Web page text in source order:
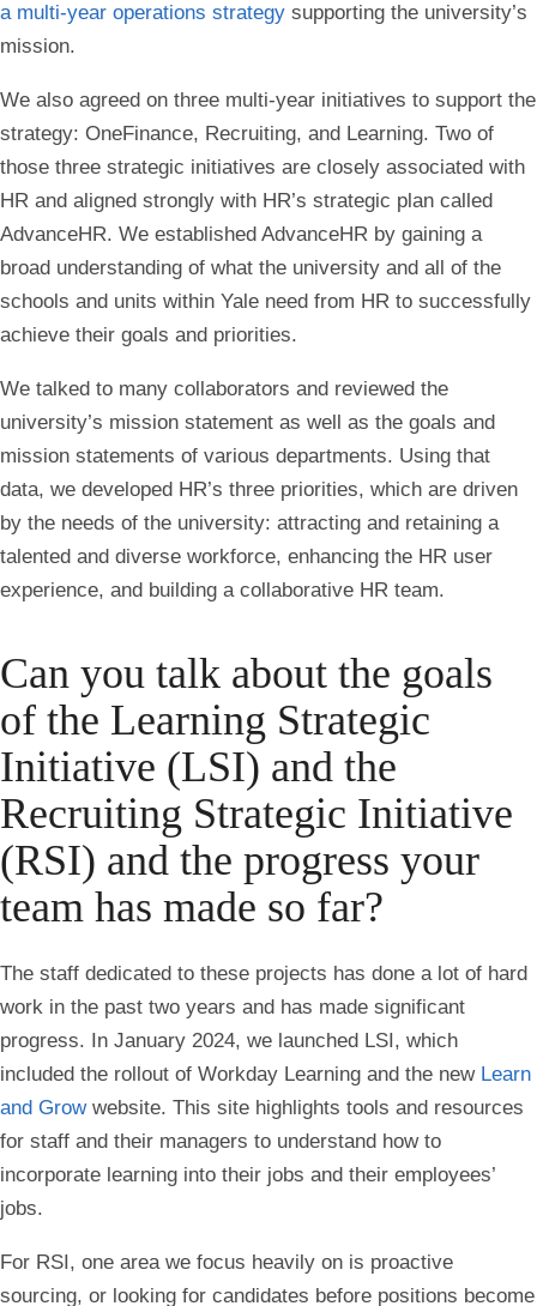
a multi-year operations strategy supporting the university’s
mission.
We also agreed on three multi-year initiatives to support the
strategy: OneFinance, Recruiting, and Learning. Two of
those three strategic initiatives are closely associated with
HR and aligned strongly with HR’s strategic plan called
AdvanceHR. We established AdvanceHR by gaining a
broad understanding of what the university and all of the
schools and units within Yale need from HR to successfully
achieve their goals and priorities.
We talked to many collaborators and reviewed the
university’s mission statement as well as the goals and
mission statements of various departments. Using that
data, we developed HR’s three priorities, which are driven
by the needs of the university: attracting and retaining a
talented and diverse workforce, enhancing the HR user
experience, and building a collaborative HR team.
Can you talk about the goals
of the Learning Strategic
Initiative (LSI) and the
Recruiting Strategic Initiative
(RSI) and the progress your
team has made so far?
The staff dedicated to these projects has done a lot of hard
work in the past two years and has made significant
progress. In January 2024, we launched LSI, which
included the rollout of Workday Learning and the new Learn
and Growwebsite. This site highlights tools and resources
for staff and their managers to understand how to
incorporate learning into their jobs and their employees’
jobs.
For RSI, one area we focus heavily on is proactive
sourcing, or looking for candidates before positions become